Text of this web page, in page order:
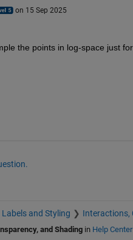
on 15 Sep 2025
the points in log-space just
Labels and Styling Interactions,
and Shadingin Help Center